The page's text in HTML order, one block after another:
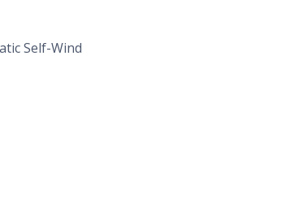
Self-Wind